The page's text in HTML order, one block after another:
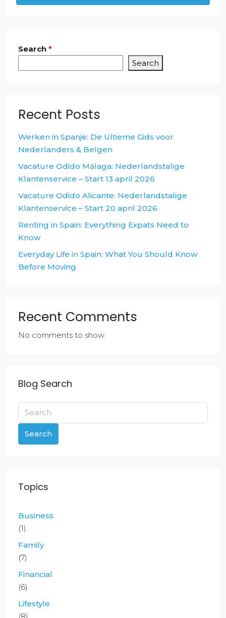
Search *
Search
Recent Posts
Werken in Spanje: De Ultieme Gids voor
Nederlanders & Belgen
Vacature Odido Málaga: Nederlandstalige
Klantenservice – Start 13 april 2026
Vacature Odido Alicante: Nederlandstalige
Klantenservice – Start 20 april 2026
Renting in Spain: Everything Expats Need to
Know
Everyday Life in Spain: What You Should Know
Before Moving
Recent Comments
No comments to show.
Blog Search
Search
Topics
Business
(1)
Family
(7)
Financial
(6)
Lifestyle